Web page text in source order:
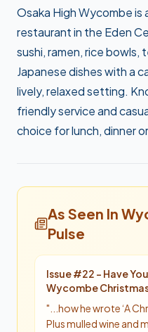
Osaka High Wycombe is
restaurant in the Eden
sushi, ramen, rice bowls,
Japanese dishes with a
lively, relaxed setting.
friendly service and
choice for lunch, dinner
As Seen In
Pulse
Issue #22 - Have
Wycombe
" ...how he wrote ‘A
Plus mulled wine and